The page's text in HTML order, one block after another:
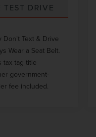
TEST DRIVE
Don't Text & Drive
Wear a Seat Belt.
tax tag title
government-
fee included.